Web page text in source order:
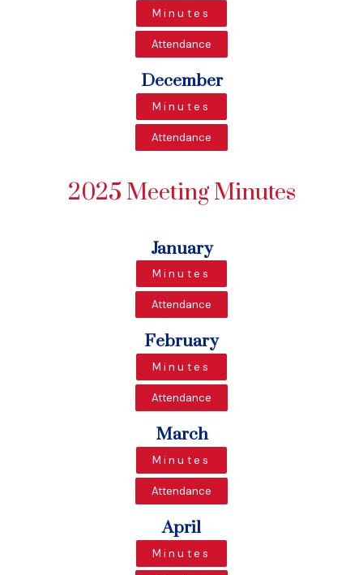
Minutes
Attendance
December
Minutes
Attendance
2025 Meeting Minutes
January
Minutes
Attendance
February
Minutes
Attendance
March
Minutes
Attendance
April
Minutes